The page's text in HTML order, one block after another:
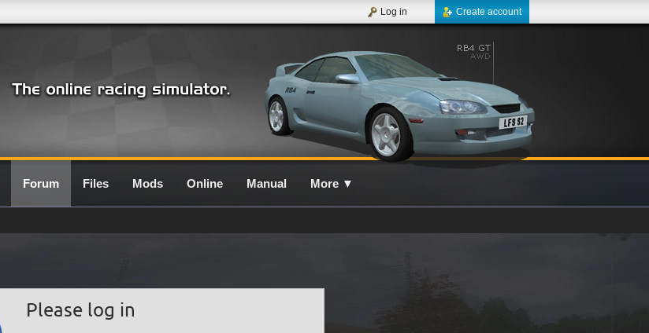
Create account
Log in
Forum Files Mods Online Manual More ▼
Please log in